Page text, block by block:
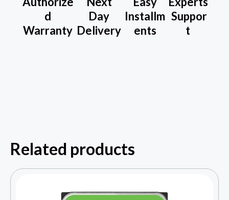
d
Warranty
Day
Delivery
Installm
ents
Suppor
t
Related products